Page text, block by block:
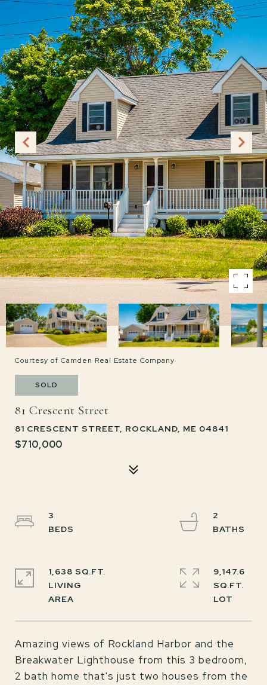
Courtesy of Camden Real Estate Company
SOLD
81 Crescent Street
81 CRESCENT STREET, ROCKLAND, ME 04841
$710,000
Amazing views of Rockland Harbor and the
Breakwater Lighthouse from this 3 bedroom,
2 bath home that's just two houses from the
3
2
1,638 SQ.FT.
LIVING
9,147.6
SQ.FT.